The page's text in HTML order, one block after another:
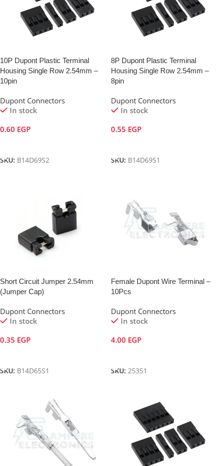
10P Dupont Plastic Terminal
Housing Single Row 2.54mm –
10pin
Dupont Connectors
In stock
0.60 EGP
SKU: B14D69S2
8P Dupont Plastic Terminal
Housing Single Row 2.54mm –
8pin
Dupont Connectors
In stock
0.55 EGP
SKU: B14D69S1
Short Circuit Jumper 2.54mm
(Jumper Cap)
Dupont Connectors
In stock
0.35 EGP
SKU: B14D65S1
Female Dupont Wire Terminal –
10Pcs
Dupont Connectors
In stock
4.00 EGP
SKU: 25351